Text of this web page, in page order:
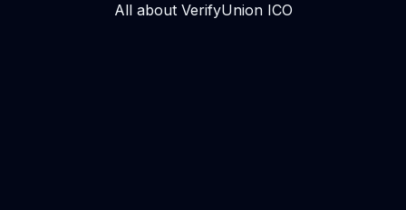
All about VerifyUnion ICO